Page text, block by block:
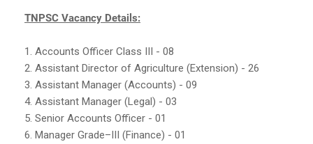
TNPSC Vacancy Details:
1. Accounts Officer Class III - 08
2. Assistant Director of Agriculture (Extension) - 26
3. Assistant Manager (Accounts) - 09
4. Assistant Manager (Legal) - 03
5. Senior Accounts Officer - 01
6. Manager Grade–III (Finance) - 01